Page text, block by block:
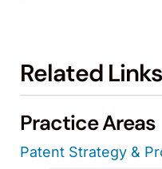
Related Links
Practice Areas
Patent Strategy &